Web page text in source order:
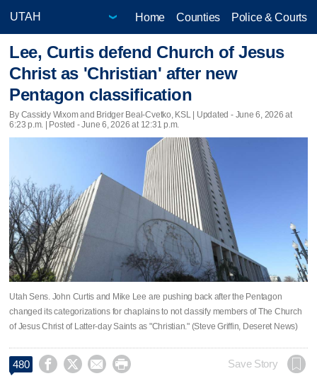
Home Counties Police & Courts
Lee, Curtis defend Church of Jesus
Christ as 'Christian' after new
Pentagon classification
By Cassidy Wixom and Bridger Beal-Cvetko, KSL | Updated - June 6, 2026 at
6:23 p.m. | Posted - June 6, 2026 at 12:31 p.m.
Utah Sens. John Curtis and Mike Lee are pushing back after the Pentagon
changed its categorizations for chaplains to not classify members of The Church
of Jesus Christ of Latter-day Saints as "Christian." (Steve Griffin, Deseret News)
480     Save Story